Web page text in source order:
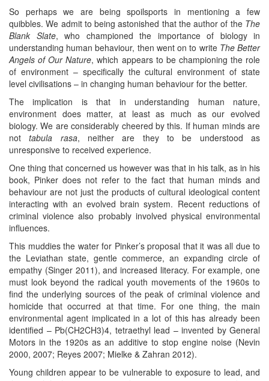
So perhaps we are being spoilsports in mentioning a few
quibbles. We admit to being astonished that the author of the The
Blank Slate, who championed the importance of biology in
understanding human behaviour, then went on to write The Better
Angels of Our Nature, which appears to be championing the role
of environment – specifically the cultural environment of state
level civilisations – in changing human behaviour for the better.
The implication is that in understanding human nature,
environment does matter, at least as much as our evolved
biology. We are considerably cheered by this. If human minds are
nottabula rasa, neither are they to be understood as
unresponsive to received experience.
One thing that concerned us however was that in his talk, as in his
book, Pinker does not refer to the fact that human minds and
behaviour are not just the products of cultural ideological content
interacting with an evolved brain system. Recent reductions of
criminal violence also probably involved physical environmental
influences.
This muddies the water for Pinker’s proposal that it was all due to
the Leviathan state, gentle commerce, an expanding circle of
empathy (Singer 2011), and increased literacy. For example, one
must look beyond the radical youth movements of the 1960s to
find the underlying sources of the peak of criminal violence and
homicide that occurred at that time. For one thing, the main
environmental agent implicated in a lot of this has already been
identified – Pb(CH2CH3)4, tetraethyl lead – invented by General
Motors in the 1920s as an additive to stop engine noise (Nevin
2000, 2007; Reyes 2007; Mielke & Zahran 2012).
Young children appear to be vulnerable to exposure to lead, and